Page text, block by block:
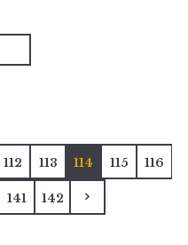
112 113 114 115 116
141 142